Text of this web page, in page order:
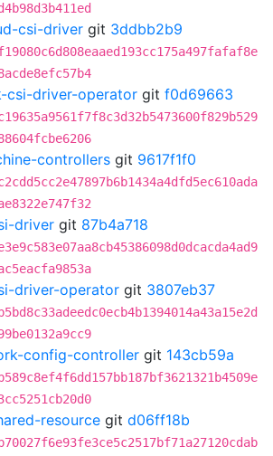
csi-driver git 3ddbb2b9
csi-driver-operator git f0d69663
controllers git 9617f1f0
driver git 87b4a718
driver-operator git 3807eb37
config-controller git 143cb59a
resource git d06ff18b